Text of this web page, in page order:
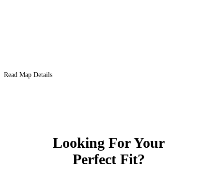
Read Map Details
Looking For Your
Perfect Fit?